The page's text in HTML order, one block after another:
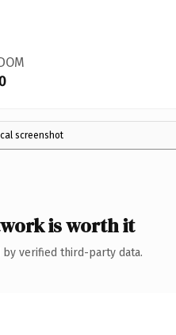
screenshot
is worth it
verified third-party data.